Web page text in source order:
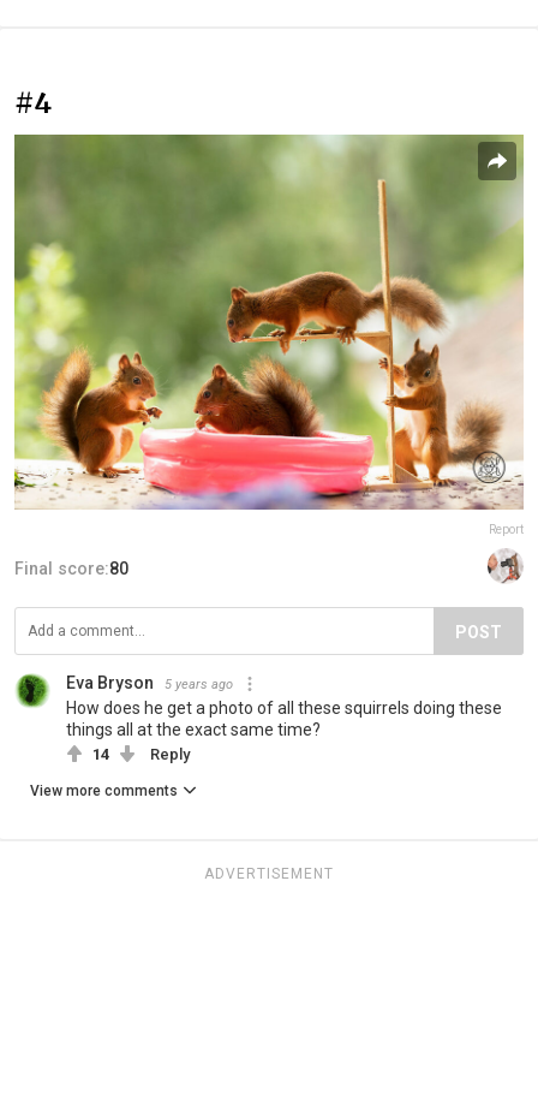
#4
Report
Final score:80
POST
Eva Bryson 5 years ago
How does he get a photo of all these squirrels doing these
things all at the exact same time?
14 Reply
View more comments
ADVERTISEMENT